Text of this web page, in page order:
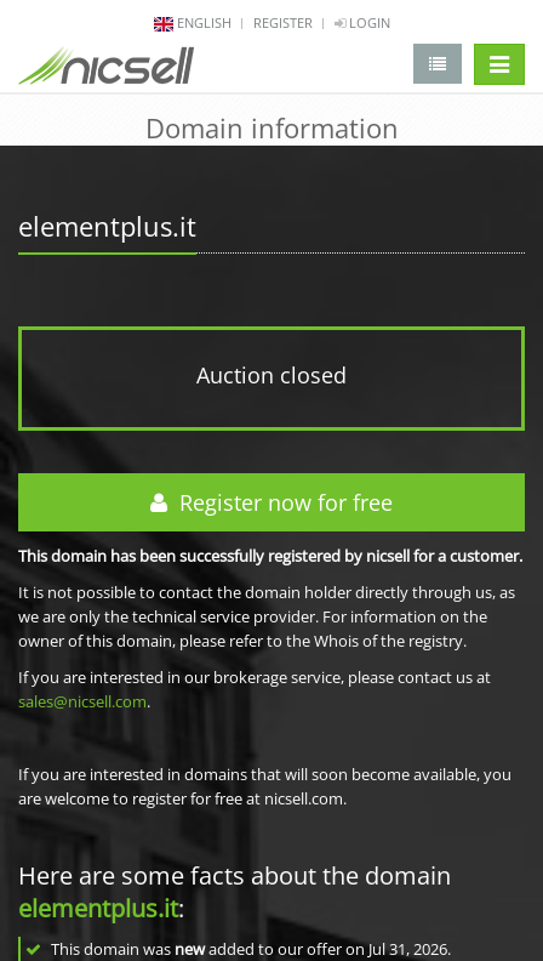
ENGLISH REGISTER LOGIN
Domain information
elementplus.it
Auction closed
Register now for free
This domain has been successfully registered by nicsell for a customer.
It is not possible to contact the domain holder directly through us, as
we are only the technical service provider. For information on the
owner of this domain, please refer to the Whois of the registry.
If you are interested in our brokerage service, please contact us at
sales@nicsell.com.
If you are interested in domains that will soon become available, you
are welcome to register for free at nicsell.com.
Here are some facts about the domain
elementplus.it:
This domain was newadded to our offer on Jul 31, 2026.